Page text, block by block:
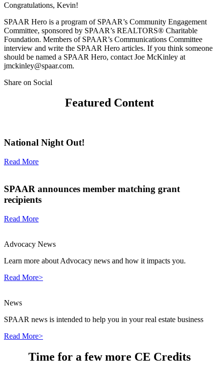
Congratulations, Kevin!
SPAAR Hero is a program of SPAAR’s Community Engagement
Committee, sponsored by SPAAR’s REALTORS® Charitable
Foundation. Members of SPAAR’s Communications Committee
interview and write the SPAAR Hero articles. If you think someone
should be named a SPAAR Hero, contact Joe McKinley at
jmckinley@spaar.com.
Share on Social
Featured Content
National Night Out!
Read More
SPAAR announces member matching grant
recipients
Read More
Advocacy News
Learn more about Advocacy news and how it impacts you.
Read More>
News
SPAAR news is intended to help you in your real estate business
Read More>
Time for a few more CE Credits